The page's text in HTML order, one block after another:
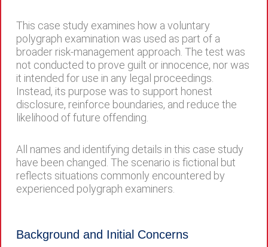
This case study examines how a voluntary
polygraph examination was used as part of a
broader risk-management approach. The test was
not conducted to prove guilt or innocence, nor was
it intended for use in any legal proceedings.
Instead, its purpose was to support honest
disclosure, reinforce boundaries, and reduce the
likelihood of future offending.
All names and identifying details in this case study
have been changed. The scenario is fictional but
reflects situations commonly encountered by
experienced polygraph examiners.
Background and Initial Concerns